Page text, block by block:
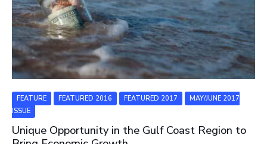
FEATURE FEATURED 2016 FEATURED 2017
MAY/JUNE 2017
ISSUE
Unique Opportunity in the Gulf Coast Region to